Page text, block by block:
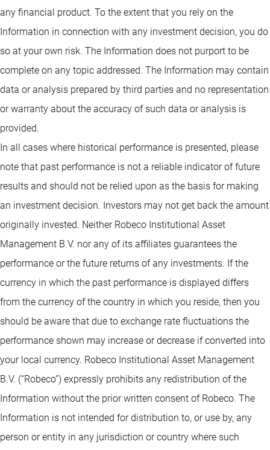
any financial product. To the extent that you rely on the
Information in connection with any investment decision, you do
so at your own risk. The Information does not purport to be
complete on any topic addressed. The Information may contain
data or analysis prepared by third parties and no representation
or warranty about the accuracy of such data or analysis is
provided.
In all cases where historical performance is presented, please
note that past performance is not a reliable indicator of future
results and should not be relied upon as the basis for making
an investment decision. Investors may not get back the amount
originally invested. Neither Robeco Institutional Asset
Management B.V. nor any of its affiliates guarantees the
performance or the future returns of any investments. If the
currency in which the past performance is displayed differs
from the currency of the country in which you reside, then you
should be aware that due to exchange rate fluctuations the
performance shown may increase or decrease if converted into
your local currency. Robeco Institutional Asset Management
B.V. (“Robeco”) expressly prohibits any redistribution of the
Information without the prior written consent of Robeco. The
Information is not intended for distribution to, or use by, any
person or entity in any jurisdiction or country where such